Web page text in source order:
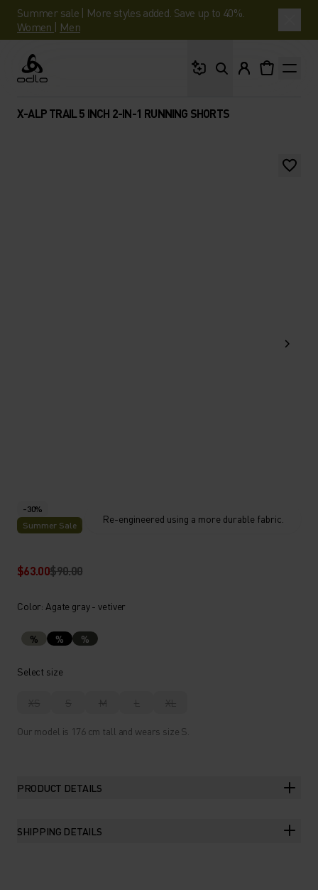
Summer sale | More styles added. Save up to 40%.
Women | Men
Odlo
X-ALP TRAIL 5 INCH 2-IN-1 RUNNING SHORTS
-30%
Summer Sale
Re-engineered using a more durable fabric.
$63.00$90.00
Color: Agate gray - vetiver
% % %
Select size
XS S M L XL
Our model is 176 cm tall and wears size S.
PRODUCT DETAILS
SHIPPING DETAILS